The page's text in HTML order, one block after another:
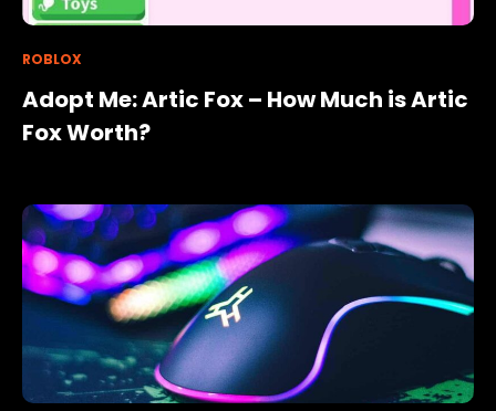
ROBLOX
Adopt Me: Artic Fox – How Much is Artic
Fox Worth?